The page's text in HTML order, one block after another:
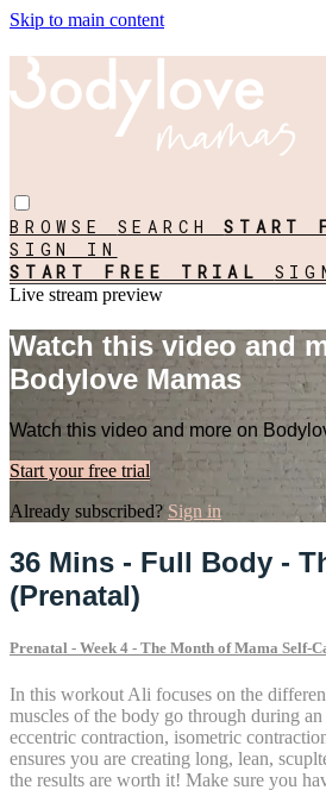
Skip to main content
BROWSE SEARCHSTART
SIGN IN
START FREE TRIAL
Live stream preview
Watch this video and
Bodylove Mamas
Watch this video and more on
Start your free trial
Already subscribed? Sign in
36 Mins - Full Body -
(Prenatal)
Prenatal - Week 4 - The Month of Mama Self-
In this workout Ali focuses on the
muscles of the body go through during
eccentric contraction, isometric
ensures you are creating long, lean,
the results are worth it! Make sure you